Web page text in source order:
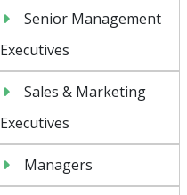
Senior Management
Executives
Sales & Marketing
Executives
Managers